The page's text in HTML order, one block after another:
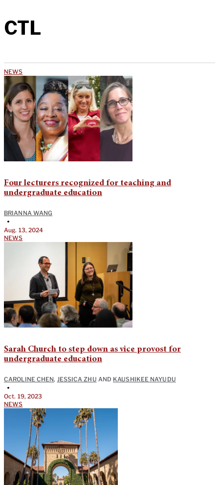
CTL
NEWS
Four lecturers recognized for teaching and
undergraduate education
BRIANNA WANG
•
Aug. 13, 2024
NEWS
Sarah Church to step down as vice provost for
undergraduate education
CAROLINE CHEN, JESSICA ZHU AND KAUSHIKEE NAYUDU
•
Oct. 19, 2023
NEWS